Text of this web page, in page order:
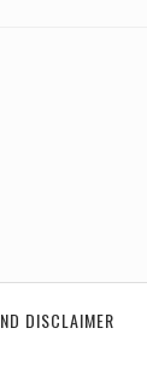
DISCLAIMER